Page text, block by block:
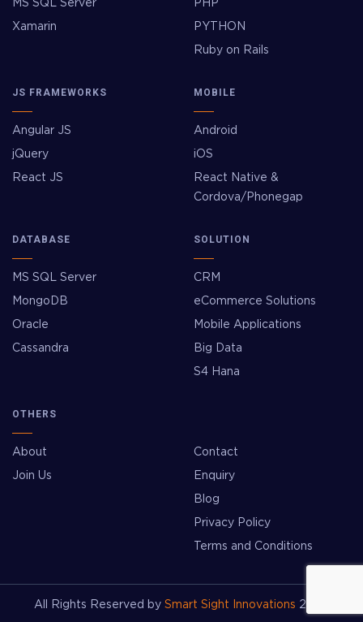
MS SQL Server
Xamarin
PHP
PYTHON
Ruby on Rails
JS FRAMEWORKS
Angular JS
jQuery
React JS
MOBILE
Android
iOS
React Native &
Cordova/Phonegap
DATABASE
MS SQL Server
MongoDB
Oracle
Cassandra
SOLUTION
CRM
eCommerce Solutions
Mobile Applications
Big Data
S4 Hana
OTHERS
About
Join Us
Contact
Enquiry
Blog
Privacy Policy
Terms and Conditions
All Rights Reserved by Smart Sight Innovations 2026